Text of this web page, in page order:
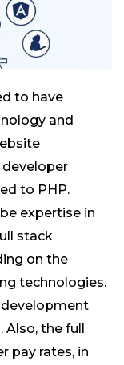
to have
and
developer
to PHP.
expertise in
stack
on the
technologies.
Also, the full
pay rates, in